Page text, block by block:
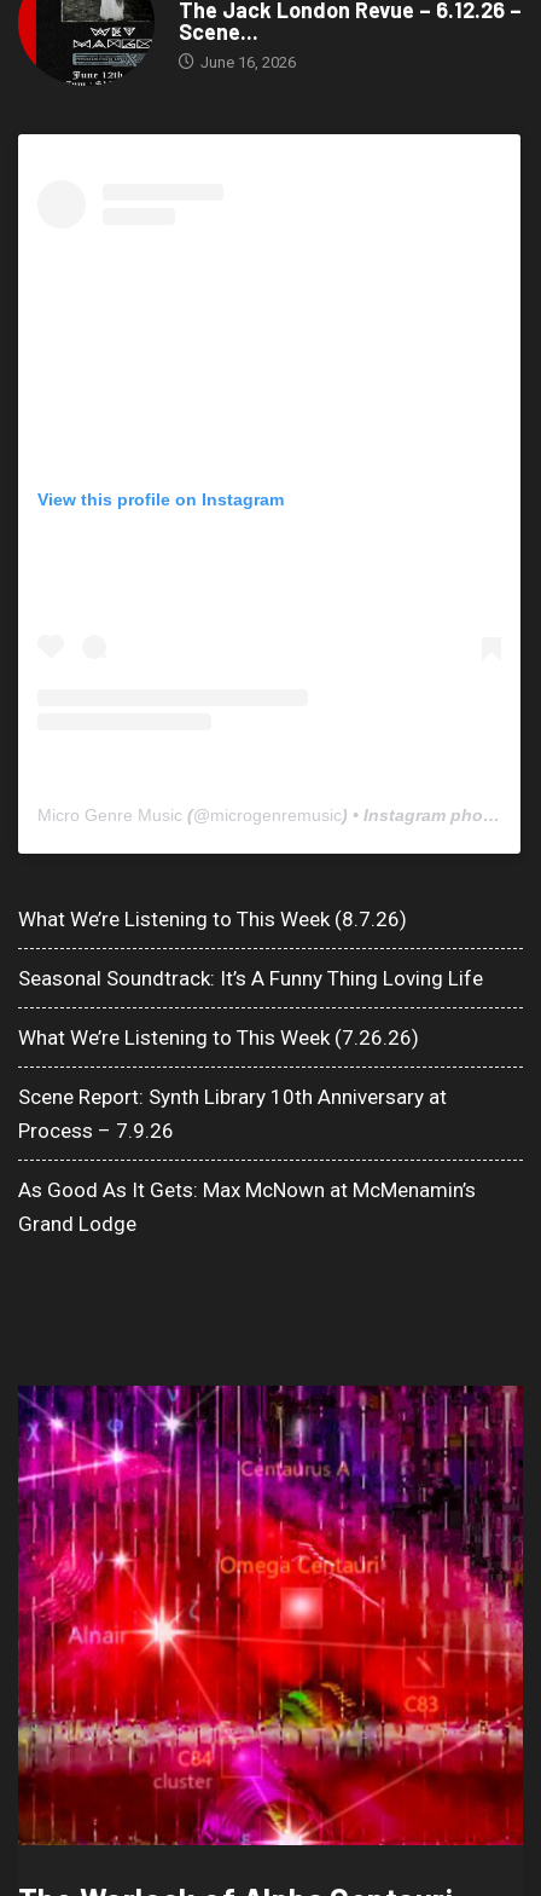
The Jack London Revue – 6.12.26 –
Scene...
June 16, 2026
View this profile on Instagram
Micro Genre Music (@microgenremusic) • Instagram photos and videos
What We’re Listening to This Week (8.7.26)
Seasonal Soundtrack: It’s A Funny Thing Loving Life
What We’re Listening to This Week (7.26.26)
Scene Report: Synth Library 10th Anniversary at
Process – 7.9.26
As Good As It Gets: Max McNown at McMenamin’s
Grand Lodge